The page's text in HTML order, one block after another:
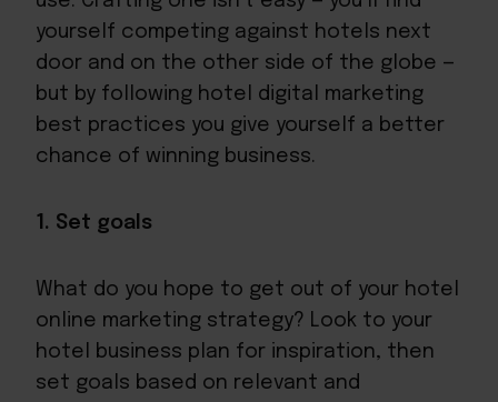
yourself competing against hotels next
door and on the other side of the globe —
but by following hotel digital marketing
best practices you give yourself a better
chance of winning business.
1. Set goals
What do you hope to get out of your hotel
online marketing strategy? Look to your
hotel business plan for inspiration, then
set goals based on relevant and